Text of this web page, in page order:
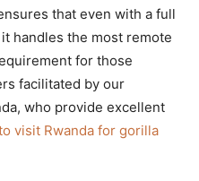
that even with a full
handles the most remote
for those
facilitated by our
who provide excellent
visit Rwanda for gorilla